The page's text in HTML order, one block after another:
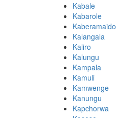
Kabale
Kabarole
Kaberamaido
Kalangala
Kaliro
Kalungu
Kampala
Kamuli
Kamwenge
Kanungu
Kapchorwa